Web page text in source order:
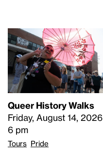
Queer History Walks
Friday, August 14, 2026
6 pm
Tours Pride